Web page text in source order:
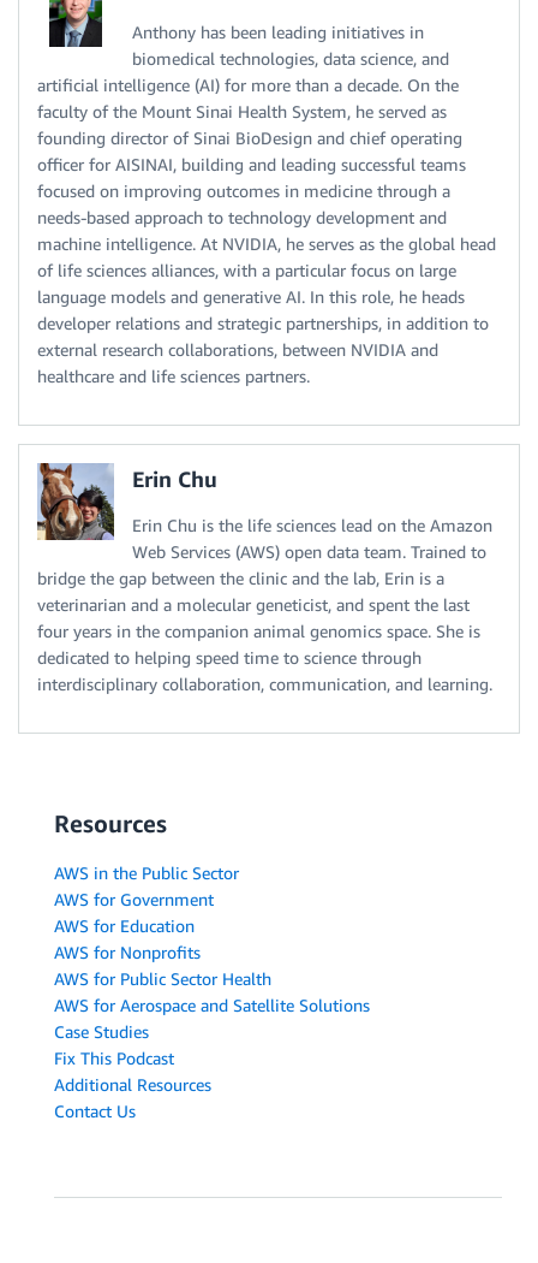
Anthony has been leading initiatives in
biomedical technologies, data science, and
artificial intelligence (AI) for more than a decade. On the
faculty of the Mount Sinai Health System, he served as
founding director of Sinai BioDesign and chief operating
officer for AISINAI, building and leading successful teams
focused on improving outcomes in medicine through a
needs-based approach to technology development and
machine intelligence. At NVIDIA, he serves as the global head
of life sciences alliances, with a particular focus on large
language models and generative AI. In this role, he heads
developer relations and strategic partnerships, in addition to
external research collaborations, between NVIDIA and
healthcare and life sciences partners.
Erin Chu
Erin Chu is the life sciences lead on the Amazon
Web Services (AWS) open data team. Trained to
bridge the gap between the clinic and the lab, Erin is a
veterinarian and a molecular geneticist, and spent the last
four years in the companion animal genomics space. She is
dedicated to helping speed time to science through
interdisciplinary collaboration, communication, and learning.
Resources
AWS in the Public Sector
AWS for Government
AWS for Education
AWS for Nonprofits
AWS for Public Sector Health
AWS for Aerospace and Satellite Solutions
Case Studies
Fix This Podcast
Additional Resources
Contact Us